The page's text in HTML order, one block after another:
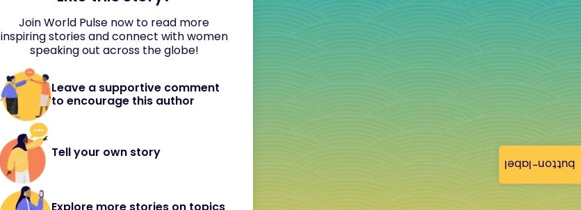
button-label
Join World Pulse now to read more
inspiring stories and connect with women
speaking out across the globe!
Leave a supportive comment
to encourage this author
Tell your own story
Explore more stories on topics